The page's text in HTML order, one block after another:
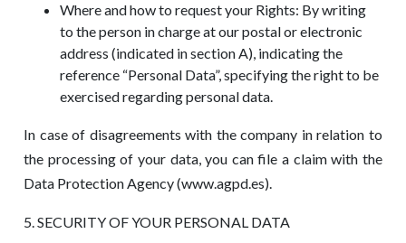
Where and how to request your Rights: By writing
to the person in charge at our postal or electronic
address (indicated in section A), indicating the
reference “Personal Data”, specifying the right to be
exercised regarding personal data.
In case of disagreements with the company in relation to
the processing of your data, you can file a claim with the
Data Protection Agency (www.agpd.es).
5. SECURITY OF YOUR PERSONAL DATA